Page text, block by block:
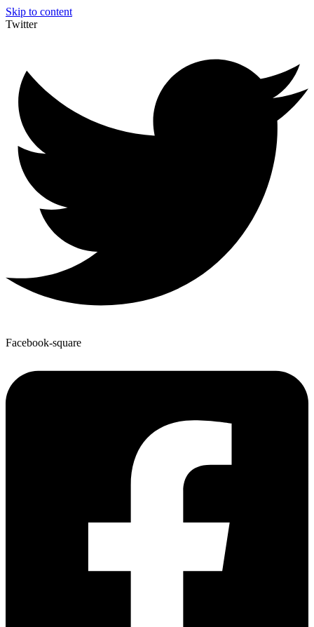
Skip to content
Twitter
Facebook-square